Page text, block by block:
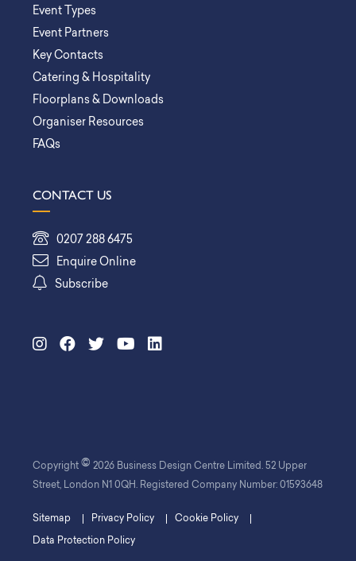
Event Types
Event Partners
Key Contacts
Catering & Hospitality
Floorplans & Downloads
Organiser Resources
FAQs
CONTACT US
0207 288 6475
Enquire Online
Subscribe
Copyright © 2026 Business Design Centre Limited. 52 Upper
Street, London N1 0QH. Registered Company Number: 01593648
Sitemap Privacy Policy Cookie Policy
Data Protection Policy